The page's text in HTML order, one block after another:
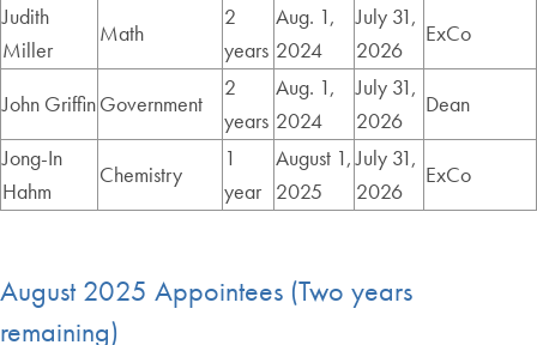
Judith
Miller
Math
2
years
Aug. 1,
2024
July 31,
2026
ExCo
John GriffinGovernment
2
years
Aug. 1,
2024
July 31,
2026
Dean
Jong-In
Hahm
Chemistry
1
year
August 1,
2025
July 31,
2026
ExCo
August 2025 Appointees (Two years
remaining)